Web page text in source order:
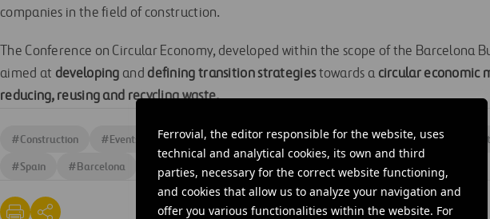
Ferrovial, the editor responsible for the website, uses
technical and analytical cookies, its own and third
parties, necessary for the correct website functioning,
and cookies that allow us to analyze your navigation and
offer you various functionalities within the website. For
companies in the field of construction.
The Conference on Circular Economy, developed within the scope of the Barcelona
aimed at developing and defining transition strategiestowards a circular economic
reducing, reusing and recycling waste.
#Construction #Events #Innovation #Materials #Openings #Research
#Spain #Barcelona Catalonia Ditecpesa Ferrovial Construction